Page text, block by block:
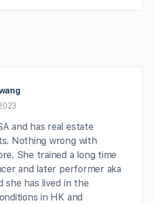
and has real estate
Nothing wrong with
She trained a long time
and later performer aka
she has lived in the
in HK and